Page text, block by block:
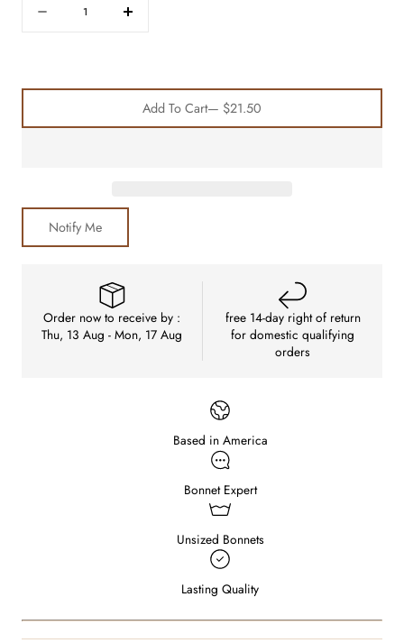
Decrease
Essentials
Increase
Essentials
TrioAdd To Cart— $21.50
Notify Me
Order now to receive by :
Thu, 13 Aug - Mon, 17 Aug
free 14-day right of return
for domestic qualifying
orders
Based in America
Bonnet Expert
Unsized Bonnets
Lasting Quality